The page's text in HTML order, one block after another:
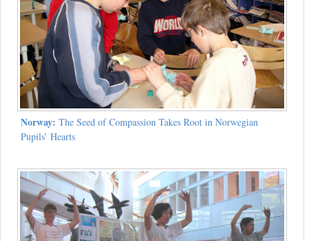
Norway: The Seed of Compassion Takes Root in Norwegian
Pupils’ Hearts